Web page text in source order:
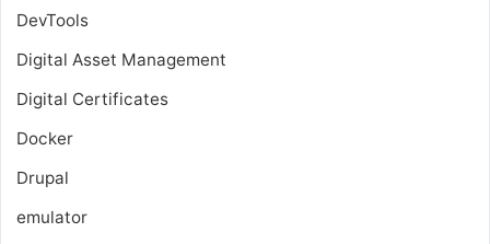
DevTools
Digital Asset Management
Digital Certificates
Docker
Drupal
emulator